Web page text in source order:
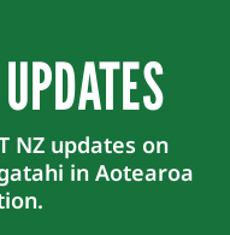
NZ updates on
in Aotearoa